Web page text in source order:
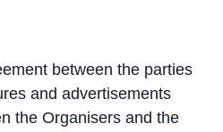
between the parties
and advertisements
the Organisers and the